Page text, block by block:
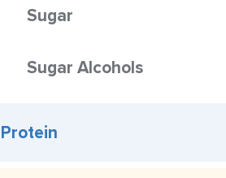
Sugar
Sugar Alcohols
Protein